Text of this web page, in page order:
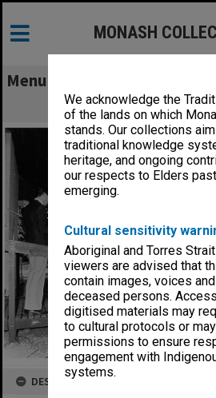
We acknowledge the
of the lands on which
stands. Our collections
traditional knowledge
heritage, and ongoing
our respects to Elders
emerging.
Cultural sensitivity
Aboriginal and Torres
viewers are advised that
contain images, voices
deceased persons.
digitised materials may
to cultural protocols or
permissions to ensure
engagement with
systems.
MONASH
Menu
Opening of Japanese
DESCRIPTION